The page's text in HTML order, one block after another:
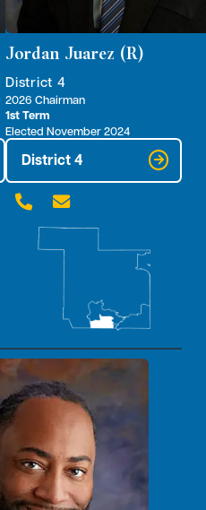
Jordan Juarez (R)
District 4
2026 Chairman
1st Term
Elected November 2024
District 4
 